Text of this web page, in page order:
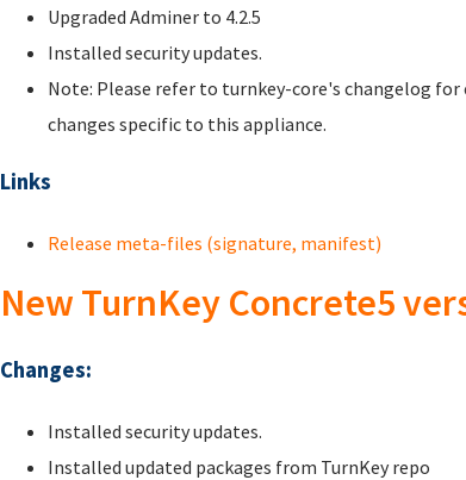
Upgraded Adminer to 4.2.5
Installed security updates.
Note: Please refer to turnkey-core's changelog
changes specific to this appliance.
Links
Release meta-files (signature, manifest)
New TurnKey Concrete5
Changes:
Installed security updates.
Installed updated packages from TurnKey repo